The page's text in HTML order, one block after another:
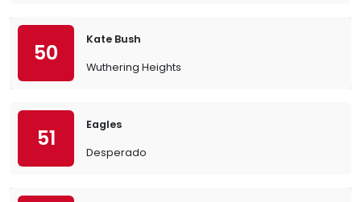
50
Kate Bush
Wuthering Heights
51
Eagles
Desperado